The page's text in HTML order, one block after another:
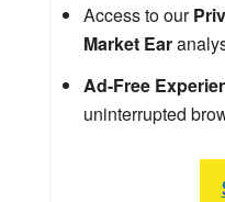
Access to our
Market Ear
Ad-Free
uninterrupted